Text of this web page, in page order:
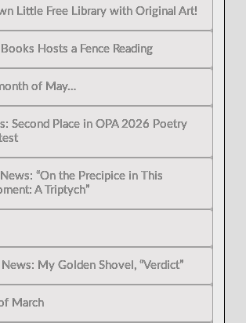
Little Free Library with Original Art!
Hosts a Fence Reading
of May…
Second Place in OPA 2026 Poetry
“On the Precipice in This
A Triptych”
My Golden Shovel, “Verdict”
March